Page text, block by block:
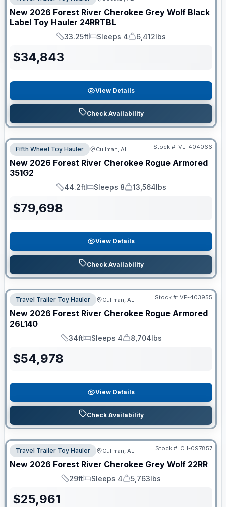
New 2026 Forest River Cherokee Grey Wolf Black
Label Toy Hauler 24RRTBL
Length
33.25ft
Sleeps
Sleeps 4
Dry Weight
6,412lbs
$34,843
View Details
Check Availability
Fifth Wheel Toy Hauler Cullman, AL Stock #: VE-404066
New 2026 Forest River Cherokee Rogue Armored
351G2
Length
44.2ft
Sleeps
Sleeps 8
Dry Weight
13,564lbs
$79,698
View Details
Check Availability
Travel Trailer Toy Hauler Cullman, AL Stock #: VE-403955
New 2026 Forest River Cherokee Rogue Armored
26L140
Length
34ft
Sleeps
Sleeps 4
Dry Weight
8,704lbs
$54,978
View Details
Check Availability
Travel Trailer Toy Hauler Cullman, AL Stock #: CH-097857
New 2026 Forest River Cherokee Grey Wolf 22RR
Length
29ft
Sleeps
Sleeps 4
Dry Weight
5,763lbs
$25,961